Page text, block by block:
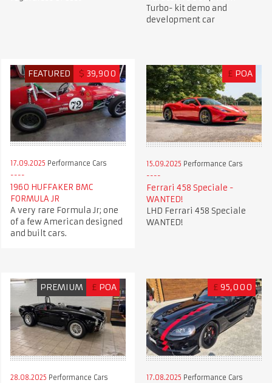
Turbo- kit demo and
development car
FEATURED $ 39,900
17.09.2025 Performance Cars
1960 HUFFAKER BMC
FORMULA JR
A very rare Formula Jr; one
of a few American designed
and built cars.
£ POA
15.09.2025 Performance Cars
Ferrari 458 Speciale -
WANTED!
LHD Ferrari 458 Speciale
WANTED!
PREMIUM £ POA
28.08.2025 Performance Cars
£ 95,000
17.08.2025 Performance Cars